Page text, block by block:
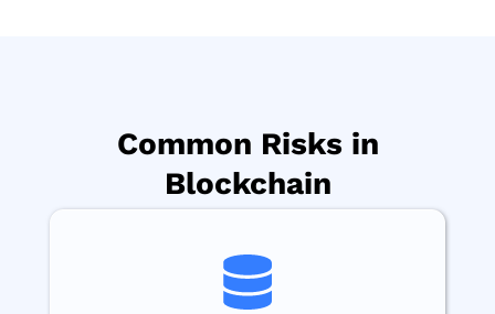
Common Risks in
Blockchain